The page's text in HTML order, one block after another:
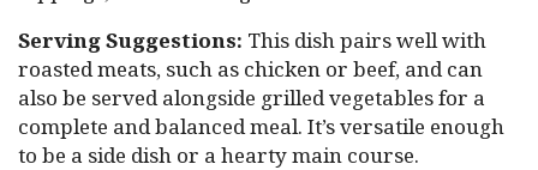
Serving Suggestions: This dish pairs well with
roasted meats, such as chicken or beef, and can
also be served alongside grilled vegetables for a
complete and balanced meal. It’s versatile enough
to be a side dish or a hearty main course.